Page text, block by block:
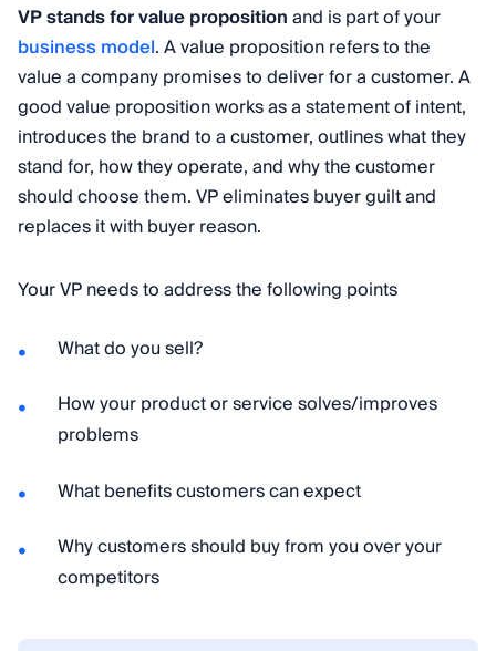
VP stands for value propositionand is part of your
business model. A value proposition refers to the
value a company promises to deliver for a customer. A
good value proposition works as a statement of intent,
introduces the brand to a customer, outlines what they
stand for, how they operate, and why the customer
should choose them. VP eliminates buyer guilt and
replaces it with buyer reason.
Your VP needs to address the following points
What do you sell?
How your product or service solves/improves
problems
What benefits customers can expect
Why customers should buy from you over your
competitors